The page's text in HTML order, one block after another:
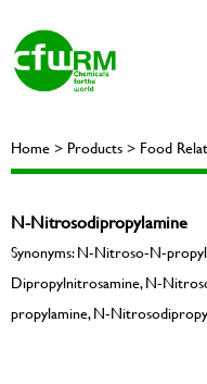
Home > Products > Food
N-Nitrosodipropylamine
Synonyms: N-Nitroso-N-
Dipropylnitrosamine, N-
propylamine, N-